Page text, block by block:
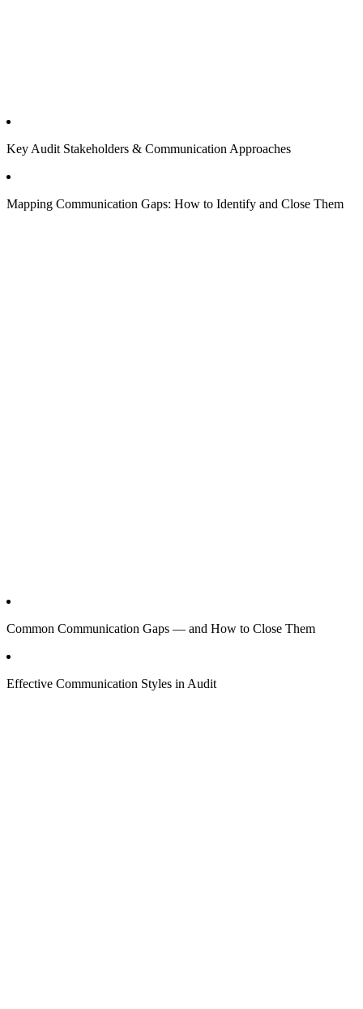
Key Audit Stakeholders & Communication Approaches
Mapping Communication Gaps: How to Identify and Close Them
Common Communication Gaps — and How to Close Them
Effective Communication Styles in Audit